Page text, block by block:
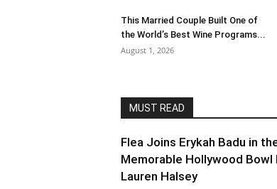
This Married Couple Built One of
the World’s Best Wine Programs...
August 1, 2026
MUST READ
Flea Joins Erykah Badu in
Memorable Hollywood
Lauren Halsey